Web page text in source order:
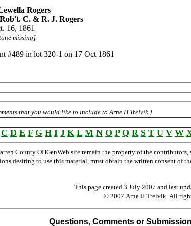
Rogers
Rob't. C. & R. J. Rogers
16, 1861
missing]
#489 in lot 320-1 on 17 Oct 1861
that you would like to include to Arne H Trelvik ]
C D E F G H I J K L M N O P Q R S T U V W
County OHGenWeb site remain the property of the
desiring to use this material, must obtain the written consent
This page created 3 July 2007 and last
© 2007 Arne H Trelvik All
Questions, Comments or